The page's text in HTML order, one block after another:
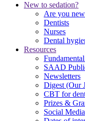
New to sedation?
Are you
Dentists
Nurses
Dental
Resources
SAAD
Newsletters
Digest (Our
CBT for
Prizes &
Social Media